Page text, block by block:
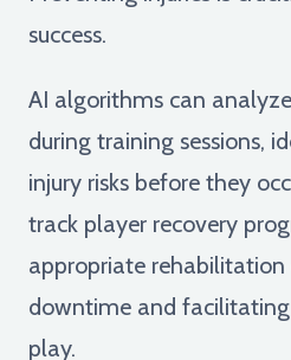
success.
AI algorithms can
during training sessions,
injury risks before they
track player recovery
appropriate rehabilitation
downtime and
play.